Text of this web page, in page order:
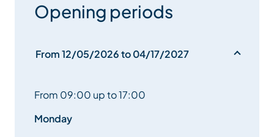
Opening periods
From 12/05/2026 to 04/17/2027
From 09:00 up to 17:00
Monday